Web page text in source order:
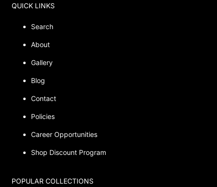
QUICK LINKS
Search
About
Gallery
Blog
Contact
Policies
Career Opportunities
Shop Discount Program
POPULAR COLLECTIONS